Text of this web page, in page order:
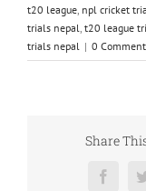
t20 league, npl cricket
trials nepal, t20 league
trials nepal | 0
Share